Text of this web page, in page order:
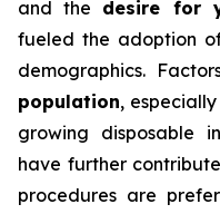
and the desire for
fueled the adoption
demographics.
population,
growing disposable
have further
procedures are